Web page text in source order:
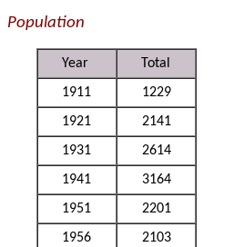
Population
Year
Total
1911
1229
1921
2141
1931
2614
1941
3164
1951
2201
1956
2103